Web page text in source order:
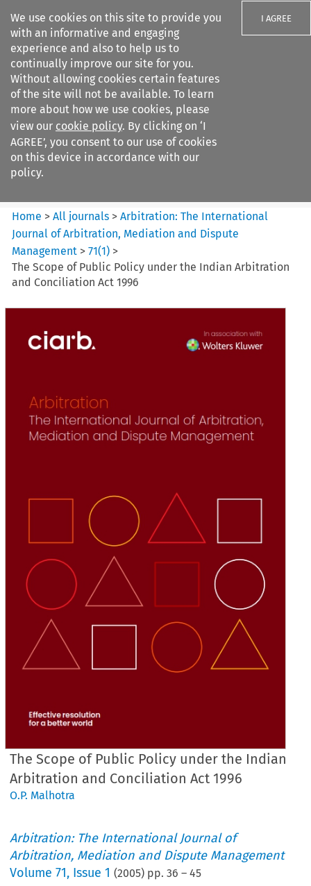
We use cookies on this site to provide you
with an informative and engaging
experience and also to help us to
continually improve our site for you.
Without allowing cookies certain features
of the site will not be available. To learn
more about how we use cookies, please
view our cookie policy. By clicking on ‘I
AGREE’, you consent to our use of cookies
on this device in accordance with our
policy.
I AGREE
Search filters
Arbitration%3A The
International Journal...
Home >All journals >Arbitration: The International
Journal of Arbitration, Mediation and Dispute
Management >71(1) >
The Scope of Public Policy under the Indian Arbitration
and Conciliation Act 1996
The Scope of Public Policy under the Indian
Arbitration and Conciliation Act 1996
O.P. Malhotra
Arbitration: The International Journal of
Arbitration, Mediation and Dispute Management
Volume71, Issue 1 (2005) pp.36 –45